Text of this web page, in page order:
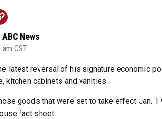
News
am CST
latest reversal of his signature economic
kitchen cabinets and vanities.
goods that were set to take effect Jan. 1
fact sheet.